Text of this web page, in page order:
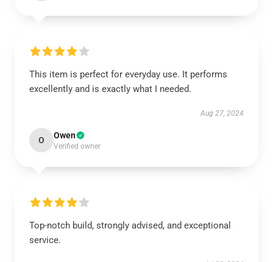
This item is perfect for everyday use. It performs
excellently and is exactly what I needed.
Aug 27, 2024
O Owen
Verified owner
Top-notch build, strongly advised, and exceptional
service.